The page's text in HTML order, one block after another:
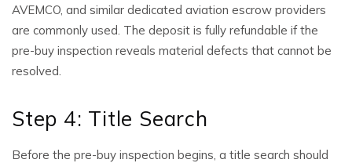
AVEMCO, and similar dedicated aviation escrow providers
are commonly used. The deposit is fully refundable if the
pre-buy inspection reveals material defects that cannot be
resolved.
Step 4: Title Search
Before the pre-buy inspection begins, a title search should